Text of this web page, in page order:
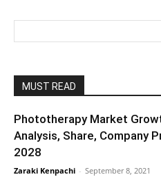
MUST READ
Phototherapy Market
Analysis, Share, Company
2028
Zaraki Kenpachi - September 8, 2021